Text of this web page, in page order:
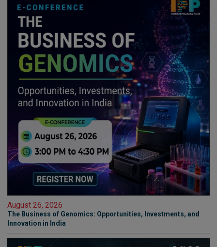
August 26, 2026
The Business of Genomics: Opportunities, Investments, and
Innovation in India